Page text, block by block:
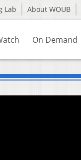
Lab About WOUB
On Demand